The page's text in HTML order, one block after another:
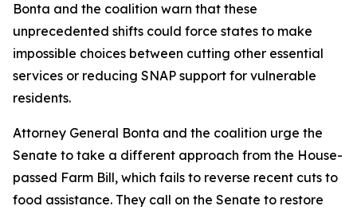
Bonta and the coalition warn that these
unprecedented shifts could force states to make
impossible choices between cutting other essential
services or reducing SNAP support for vulnerable
residents.
Attorney General Bonta and the coalition urge the
Senate to take a different approach from the House-
passed Farm Bill, which fails to reverse recent cuts to
food assistance. They call on the Senate to restore